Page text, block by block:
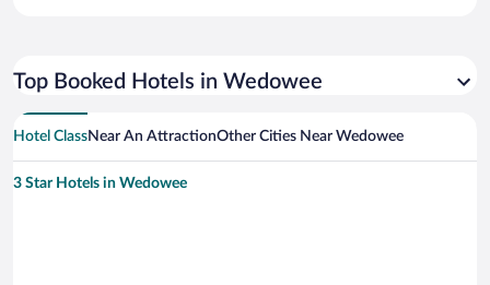
Top Booked Hotels in Wedowee
Hotel ClassNear An AttractionOther Cities Near Wedowee
3 Star Hotels in Wedowee